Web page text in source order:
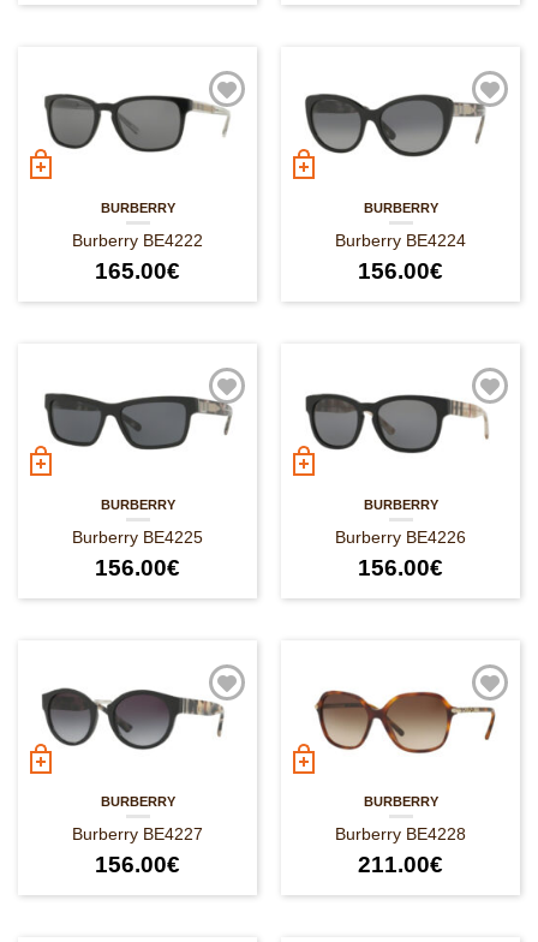
BURBERRY
Burberry BE4222
165.00€
BURBERRY
Burberry BE4224
156.00€
BURBERRY
Burberry BE4225
156.00€
BURBERRY
Burberry BE4226
156.00€
BURBERRY
Burberry BE4227
156.00€
BURBERRY
Burberry BE4228
211.00€